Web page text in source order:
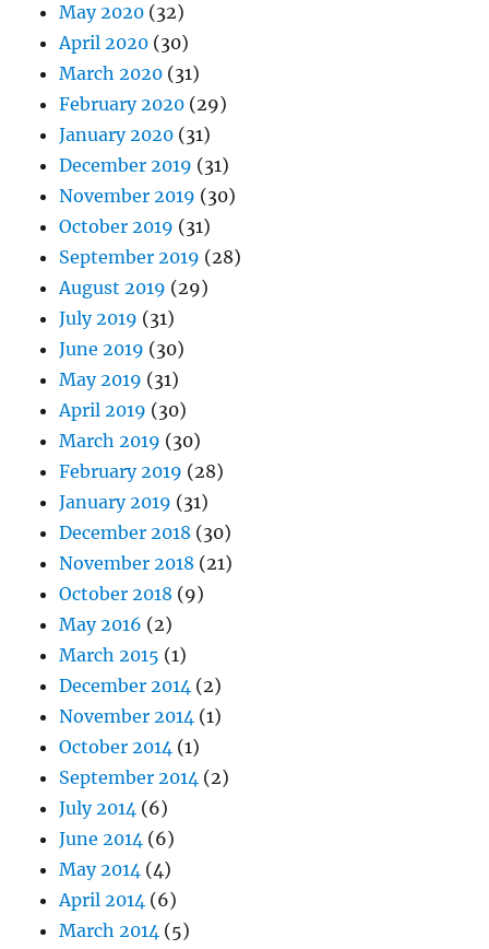
May 2020 (32)
April 2020 (30)
March 2020 (31)
February 2020 (29)
January 2020 (31)
December 2019 (31)
November 2019 (30)
October 2019 (31)
September 2019 (28)
August 2019 (29)
July 2019 (31)
June 2019 (30)
May 2019 (31)
April 2019 (30)
March 2019 (30)
February 2019 (28)
January 2019 (31)
December 2018 (30)
November 2018 (21)
October 2018 (9)
May 2016 (2)
March 2015 (1)
December 2014 (2)
November 2014 (1)
October 2014 (1)
September 2014 (2)
July 2014 (6)
June 2014 (6)
May 2014 (4)
April 2014 (6)
March 2014 (5)